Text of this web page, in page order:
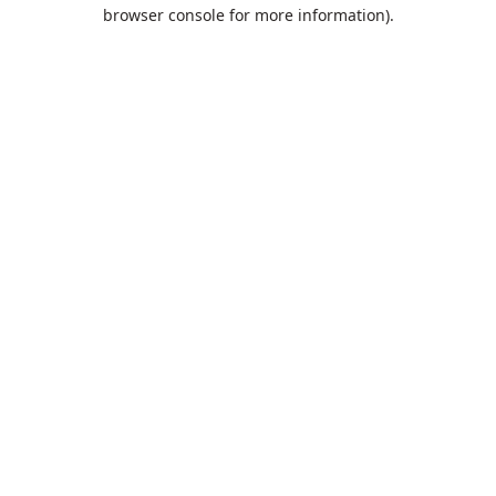
browser console for more information).